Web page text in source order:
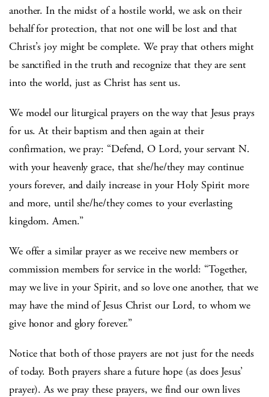
another. In the midst of a hostile world, we ask on their
behalf for protection, that not one will be lost and that
Christ’s joy might be complete. We pray that others might
be sanctified in the truth and recognize that they are sent
into the world, just as Christ has sent us.
We model our liturgical prayers on the way that Jesus prays
for us. At their baptism and then again at their
confirmation, we pray: “Defend, O Lord, your servant N.
with your heavenly grace, that she/he/they may continue
yours forever, and daily increase in your Holy Spirit more
and more, until she/he/they comes to your everlasting
kingdom. Amen.”
We offer a similar prayer as we receive new members or
commission members for service in the world: “Together,
may we live in your Spirit, and so love one another, that we
may have the mind of Jesus Christ our Lord, to whom we
give honor and glory forever.”
Notice that both of those prayers are not just for the needs
of today. Both prayers share a future hope (as does Jesus’
prayer). As we pray these prayers, we find our own lives